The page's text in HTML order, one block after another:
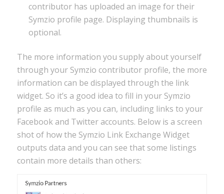
contributor has uploaded an image for their
Symzio profile page. Displaying thumbnails is
optional.
The more information you supply about yourself
through your Symzio contributor profile, the more
information can be displayed through the link
widget. So it’s a good idea to fill in your Symzio
profile as much as you can, including links to your
Facebook and Twitter accounts. Below is a screen
shot of how the Symzio Link Exchange Widget
outputs data and you can see that some listings
contain more details than others: